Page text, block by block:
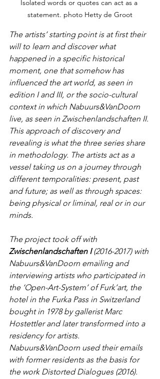
Isolated words or quotes can act as a
statement. photo Hetty de Groot
The artists’ starting point is at first their
will to learn and discover what
happened in a specific historical
moment, one that somehow has
influenced the art world, as seen in
edition I and III, or the socio-cultural
context in which Nabuurs&VanDoorn
live, as seen in Zwischenlandschaften II.
This approach of discovery and
revealing is what the three series share
in methodology. The artists act as a
vessel taking us on a journey through
different temporalities: present, past
and future; as well as through spaces:
being physical or liminal, real or in our
minds.
The project took off with
Zwischenlandschaften I (2016-2017) with
Nabuurs&VanDoorn emailing and
interviewing artists who participated in
the ‘Open-Art-System’ of Furk’art, the
hotel in the Furka Pass in Switzerland
bought in 1978 by gallerist Marc
Hostettler and later transformed into a
residency for artists.
Nabuurs&VanDoorn used their emails
with former residents as the basis for
the work Distorted Dialogues (2016).